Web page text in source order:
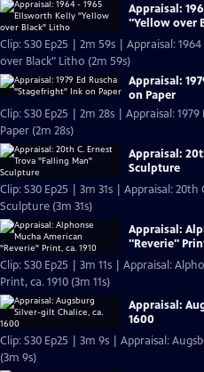
Appraisal:
"Yellow over
Clip: S30 Ep25 | 2m 59s | Appraisal:
over Black" Litho (2m 59s)
Appraisal:
on Paper
Clip: S30 Ep25 | 2m 28s | Appraisal:
Paper (2m 28s)
Appraisal:
Sculpture
Clip: S30 Ep25 | 3m 31s | Appraisal:
Sculpture (3m 31s)
Appraisal:
"Reverie"
Clip: S30 Ep25 | 3m 11s | Appraisal:
Print, ca. 1910 (3m 11s)
Appraisal:
1600
Clip: S30 Ep25 | 3m 9s | Appraisal:
(3m 9s)